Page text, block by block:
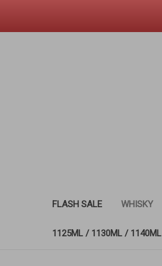
FLASH SALE WHISKY
1125ML / 1130ML / 1140ML